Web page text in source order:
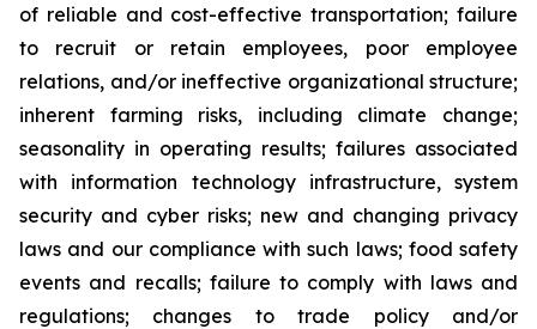
of reliable and cost-effective transportation; failure
to recruit or retain employees, poor employee
relations, and/or ineffective organizational structure;
inherent farming risks, including climate change;
seasonality in operating results; failures associated
with information technology infrastructure, system
security and cyber risks; new and changing privacy
laws and our compliance with such laws; food safety
events and recalls; failure to comply with laws and
regulations; changes to trade policy and/or